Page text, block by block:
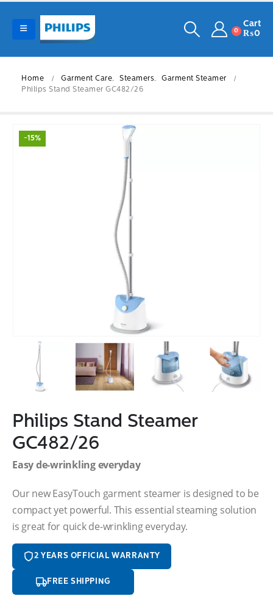
0
Cart
₨0
Home Garment Care, Steamers,
Garment Steamer
Philips Stand Steamer GC482/26
-15%
Philips Stand Steamer
GC482/26
Easy de-wrinkling everyday
Our new EasyTouch garment steamer is designed to be
compact yet powerful. This essential steaming solution
is great for quick de-wrinkling everyday.
2 YEARS OFFICIAL WARRANTY
FREE SHIPPING